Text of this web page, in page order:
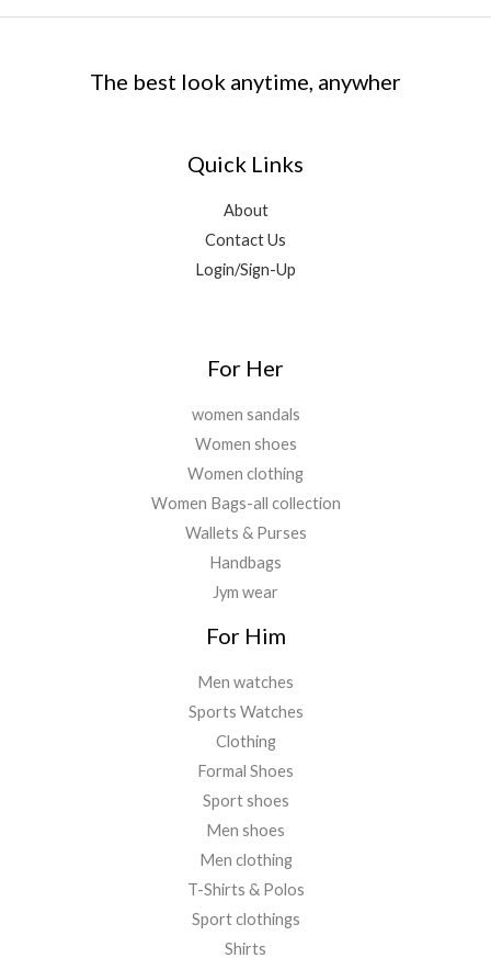
The best look anytime, anywher
Quick Links
About
Contact Us
Login/Sign-Up
For Her
women sandals
Women shoes
Women clothing
Women Bags-all collection
Wallets & Purses
Handbags
Jym wear
For Him
Men watches
Sports Watches
Clothing
Formal Shoes
Sport shoes
Men shoes
Men clothing
T-Shirts & Polos
Sport clothings
Shirts